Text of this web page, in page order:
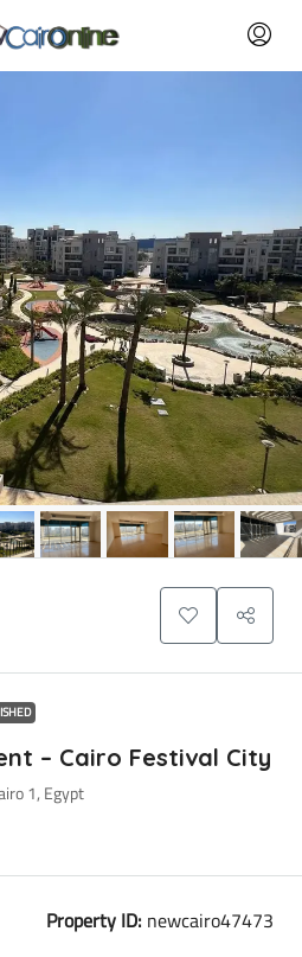
– Cairo Festival City
1, Egypt
Property ID: newcairo47473